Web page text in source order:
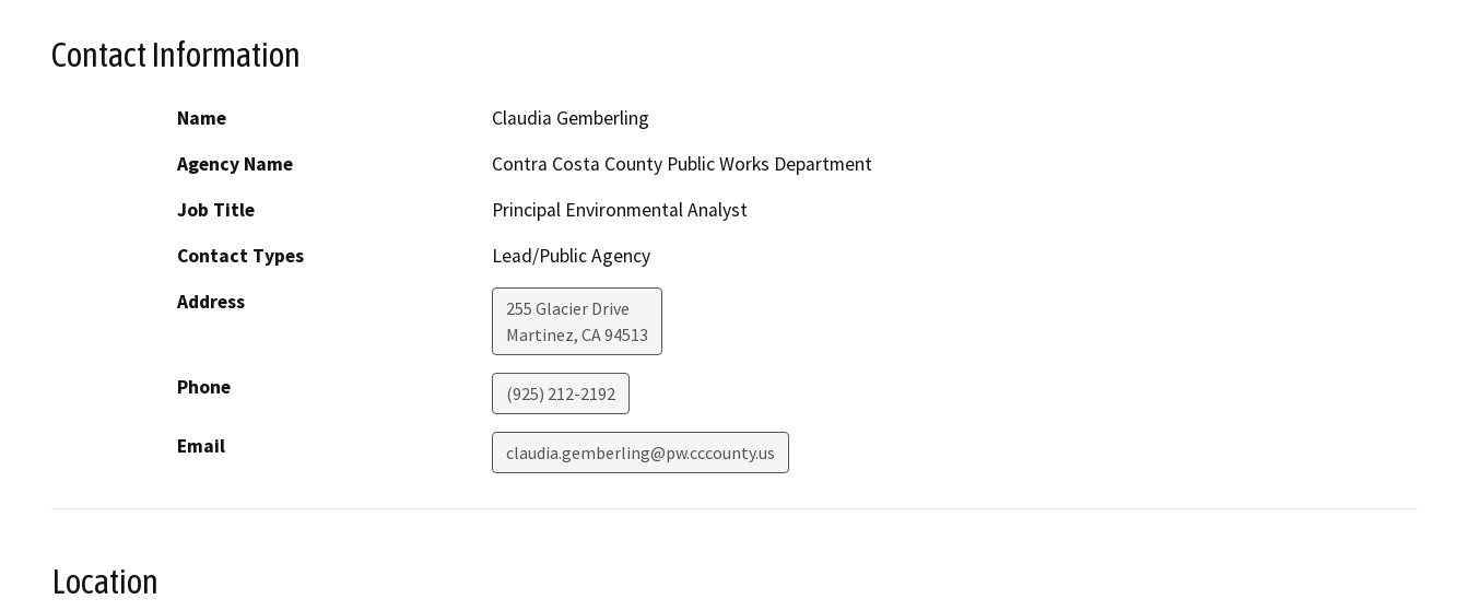
Contact Information
Name
Claudia Gemberling
Agency Name
Contra Costa County Public Works Department
Job Title
Principal Environmental Analyst
Contact Types
Lead/Public Agency
Address
255 Glacier Drive
Martinez, CA94513
Phone (925) 212-2192
Email claudia.gemberling@pw.cccounty.us
Location